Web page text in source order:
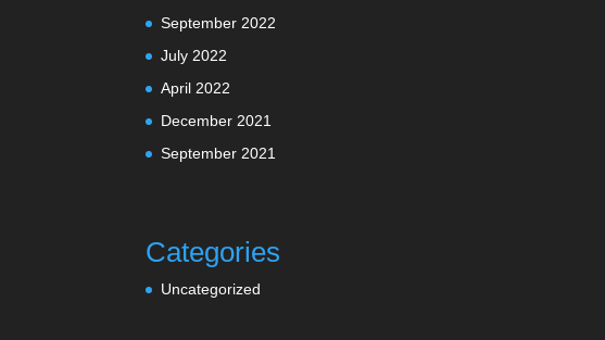
September 2022
July 2022
April 2022
December 2021
September 2021
Categories
Uncategorized